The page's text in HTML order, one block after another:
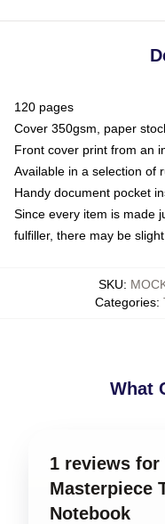
120 pages
Cover 350gsm, paper
Front cover print from an
Available in a selection of
Handy document pocket
Since every item is made
fulfiller, there may be
SKU:
Categories:
What
1 reviews for
Masterpiece
Notebook